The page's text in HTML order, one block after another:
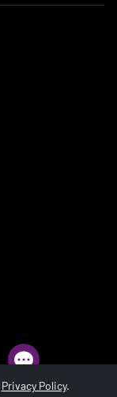
Privacy Policy.